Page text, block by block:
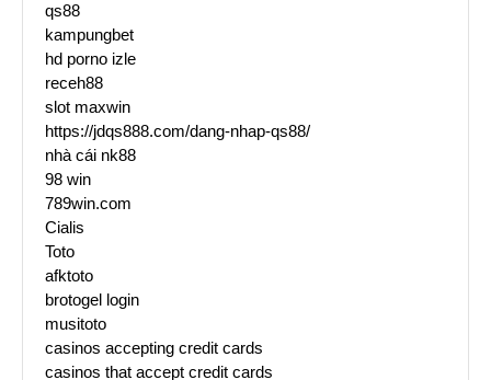
qs88
kampungbet
hd porno izle
receh88
slot maxwin
https://jdqs888.com/dang-nhap-qs88/
nhà cái nk88
98 win
789win.com
Cialis
Toto
afktoto
brotogel login
musitoto
casinos accepting credit cards
casinos that accept credit cards